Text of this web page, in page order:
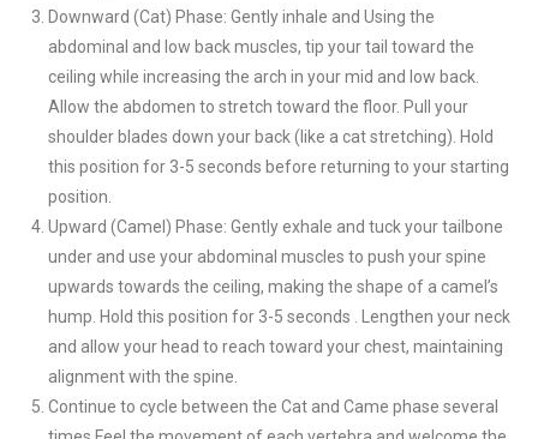
Downward (Cat) Phase: Gently inhale and Using the
abdominal and low back muscles, tip your tail toward the
ceiling while increasing the arch in your mid and low back.
Allow the abdomen to stretch toward the floor. Pull your
shoulder blades down your back (like a cat stretching). Hold
this position for 3-5 seconds before returning to your starting
position.
Upward (Camel) Phase: Gently exhale and tuck your tailbone
under and use your abdominal muscles to push your spine
upwards towards the ceiling, making the shape of a camel’s
hump. Hold this position for 3-5 seconds . Lengthen your neck
and allow your head to reach toward your chest, maintaining
alignment with the spine.
Continue to cycle between the Cat and Came phase several